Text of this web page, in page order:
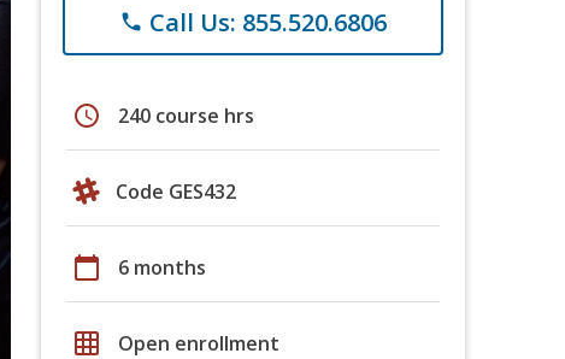
phone Call Us: 855.520.6806
schedule 240 course hrs
Code GES432
calendar_today 6 months
grid_on Open enrollment